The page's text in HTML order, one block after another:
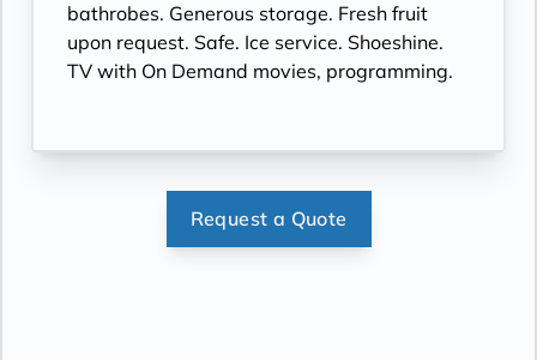
bathrobes. Generous storage. Fresh fruit
upon request. Safe. Ice service. Shoeshine.
TV with On Demand movies, programming.
Request a Quote